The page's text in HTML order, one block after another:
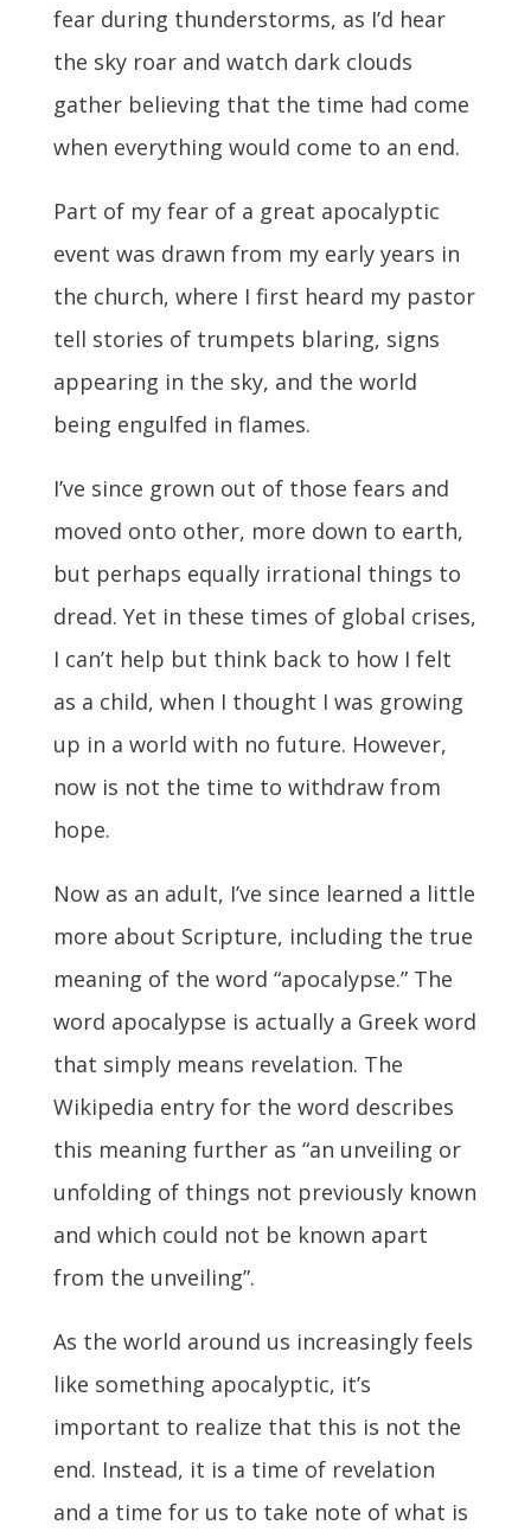
fear during thunderstorms, as I’d hear
the sky roar and watch dark clouds
gather believing that the time had come
when everything would come to an end.
Part of my fear of a great apocalyptic
event was drawn from my early years in
the church, where I first heard my pastor
tell stories of trumpets blaring, signs
appearing in the sky, and the world
being engulfed in flames.
I’ve since grown out of those fears and
moved onto other, more down to earth,
but perhaps equally irrational things to
dread. Yet in these times of global crises,
I can’t help but think back to how I felt
as a child, when I thought I was growing
up in a world with no future. However,
now is not the time to withdraw from
hope.
Now as an adult, I’ve since learned a little
more about Scripture, including the true
meaning of the word “apocalypse.” The
word apocalypse is actually a Greek word
that simply means revelation. The
Wikipedia entry for the word describes
this meaning further as “an unveiling or
unfolding of things not previously known
and which could not be known apart
from the unveiling”.
As the world around us increasingly feels
like something apocalyptic, it’s
important to realize that this is not the
end. Instead, it is a time of revelation
and a time for us to take note of what is